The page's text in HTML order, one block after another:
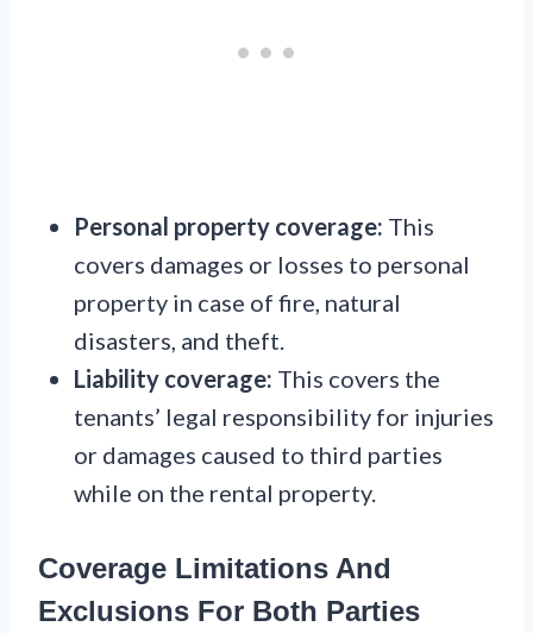
Personal property coverage: This
covers damages or losses to personal
property in case of fire, natural
disasters, and theft.
Liability coverage: This covers the
tenants’ legal responsibility for injuries
or damages caused to third parties
while on the rental property.
Coverage Limitations And
Exclusions For Both Parties